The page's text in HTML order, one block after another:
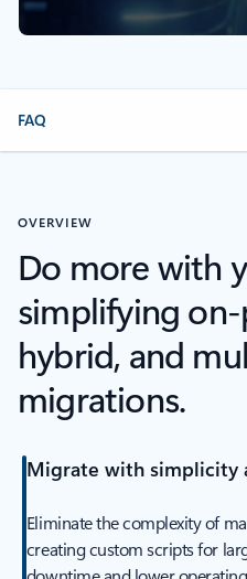
FAQ
OVERVIEW
Do more with
simplifying on-
hybrid, and
migrations.
Migrate with simplicity
Eliminate the complexity of
creating custom scripts for